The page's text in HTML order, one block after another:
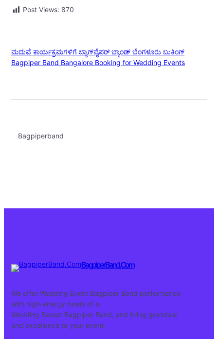
Post Views: 870
ಮದುವೆ ಕಾರ್ಯಕ್ರಮಗಳಿಗೆ ಬ್ಯಾಗ್‌ಪೈಪರ್ ಬ್ಯಾಂಡ್ ಬೆಂಗಳೂರು ಬುಕಿಂಗ್
Bagpiper Band Bangalore Booking for Wedding Events
Bagpiperband
BagpiperBand.Com
We offer Wedding Event Bagpiper Band performance
with high-energy beats of a
Wedding Baraat Bagpiper Band, and bring grandeur
and excellence to your event.